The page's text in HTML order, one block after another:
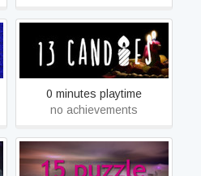
13 Candles
0 minutes playtime
no achievements
15 puzzle